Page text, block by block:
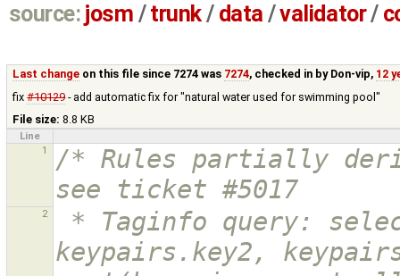
source: josm / trunk/ data /validator/
Last change on this file since 7274 was 7274, checked in by Don-vip, 12
fix#10129- add automatic fix for "natural water used for swimming pool"
File size: 8.8 KB
Line
1
/* Rules partially
see ticket #5017
2
keypairs.key2,